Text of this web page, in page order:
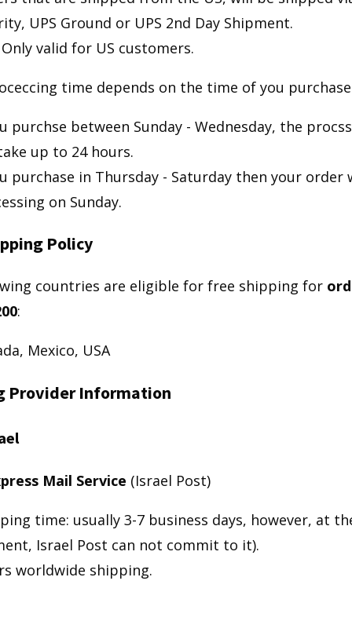
UPS Ground or UPS 2nd Day Shipment.
Only valid for US customers.
time depends on the time of you
purchse between Sunday - Wednesday, the
up to 24 hours.
purchase in Thursday - Saturday then your order
on Sunday.
Policy
countries are eligible for free shipping for
:
Mexico, USA
Provider Information
Mail Service (Israel Post)
time: usually 3-7 business days, however, at
Israel Post can not commit to it).
worldwide shipping.